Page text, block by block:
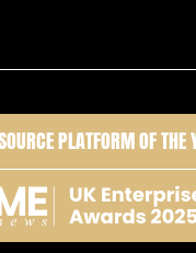
PLATFORM OF